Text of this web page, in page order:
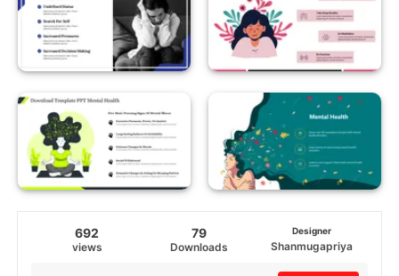
692
views
79
Downloads
Designer
Shanmugapriya